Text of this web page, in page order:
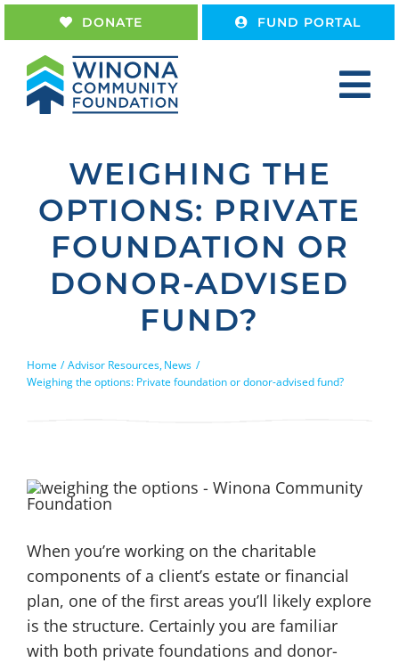
Skip
to
content
DONATE FUND PORTAL
Give
Receive
Work With Us
WEIGHING THE
OPTIONS: PRIVATE
FOUNDATION OR
DONOR-ADVISED
FUND?
Home Advisor Resources News
Weighing the options: Private foundation or donor-advised fund?
When you’re working on the charitable
components of a client’s estate or financial
plan, one of the first areas you’ll likely explore
is the structure. Certainly you are familiar
with both private foundations and donor-